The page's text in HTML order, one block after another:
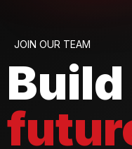
JOIN OUR TEAM
Build